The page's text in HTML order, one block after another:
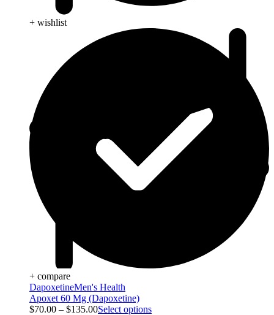
+ wishlist
+ compare
DapoxetineMen's Health
Apoxet 60 Mg (Dapoxetine)
$70.00 – $135.00Select options